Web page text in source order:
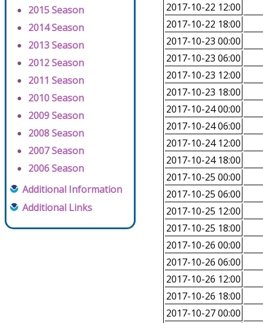
2015 Season
2014 Season
2013 Season
2012 Season
2011 Season
2010 Season
2009 Season
2008 Season
2007 Season
2006 Season
Additional Information
Additional Links
2017-10-22 12:00
2017-10-22 18:00
2017-10-23 00:00
2017-10-23 06:00
2017-10-23 12:00
2017-10-23 18:00
2017-10-24 00:00
2017-10-24 06:00
2017-10-24 12:00
2017-10-24 18:00
2017-10-25 00:00
2017-10-25 06:00
2017-10-25 12:00
2017-10-25 18:00
2017-10-26 00:00
2017-10-26 06:00
2017-10-26 12:00
2017-10-26 18:00
2017-10-27 00:00